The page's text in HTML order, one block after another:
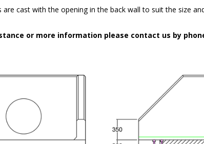
are cast with the opening in the back wall to suit the size
or more information please contact us by